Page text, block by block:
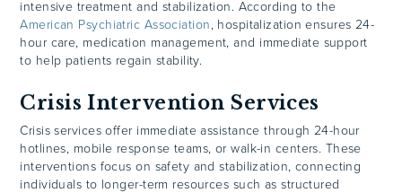
intensive treatment and stabilization. According to the
American Psychiatric Association, hospitalization ensures 24-
hour care, medication management, and immediate support
to help patients regain stability.
Crisis Intervention Services
Crisis services offer immediate assistance through 24-hour
hotlines, mobile response teams, or walk-in centers. These
interventions focus on safety and stabilization, connecting
individuals to longer-term resources such as structured